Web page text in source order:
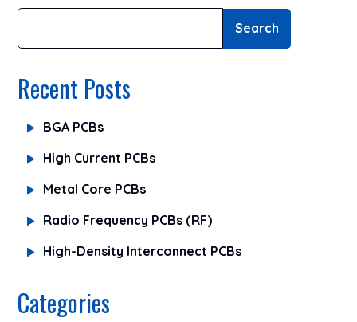
Search
Recent Posts
BGA PCBs
High Current PCBs
Metal Core PCBs
Radio Frequency PCBs (RF)
High-Density Interconnect PCBs
Categories